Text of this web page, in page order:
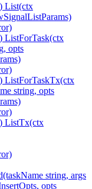
List(ctx
ListForTask(ctx
opts
ListForTaskTx(ctx
string, opts
ListTx(ctx
string, args
opts